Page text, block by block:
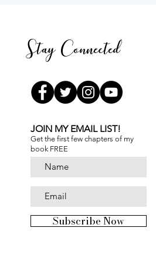
Stay Connected
JOIN MY EMAIL LIST!
Get the first few chapters of my
book FREE
Subscribe Now